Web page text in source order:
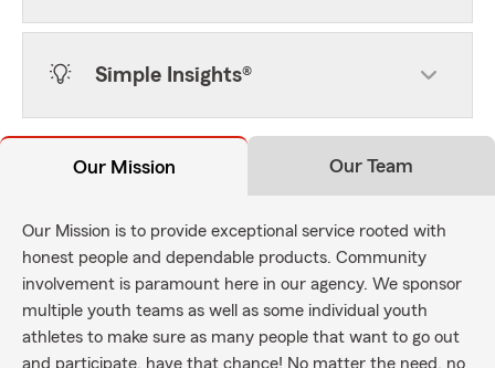
Simple Insights®
Our Mission Our Team
Our Mission is to provide exceptional service rooted with
honest people and dependable products. Community
involvement is paramount here in our agency. We sponsor
multiple youth teams as well as some individual youth
athletes to make sure as many people that want to go out
and participate, have that chance! No matter the need, no